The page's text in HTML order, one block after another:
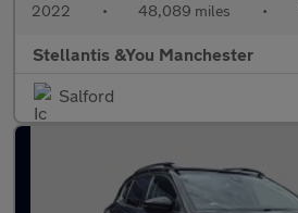
2022 • 48,089 miles •
Stellantis &You Manchester
Salford